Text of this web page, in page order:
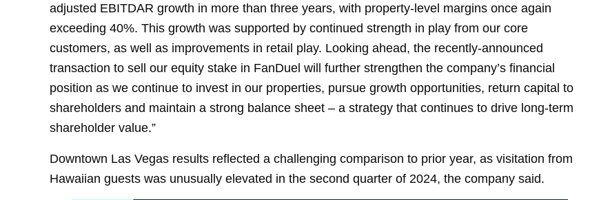
adjusted EBITDAR growth in more than three years, with property-level margins once again
exceeding 40%. This growth was supported by continued strength in play from our core
customers, as well as improvements in retail play. Looking ahead, the recently-announced
transaction to sell our equity stake in FanDuel will further strengthen the company’s financial
position as we continue to invest in our properties, pursue growth opportunities, return capital to
shareholders and maintain a strong balance sheet – a strategy that continues to drive long-term
shareholder value.”
Downtown Las Vegas results reflected a challenging comparison to prior year, as visitation from
Hawaiian guests was unusually elevated in the second quarter of 2024, the company said.